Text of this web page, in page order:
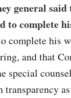
general
to complete
complete his
and that
special